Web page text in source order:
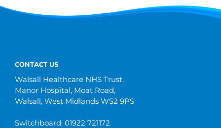
CONTACT US
Walsall Healthcare NHS Trust,
Manor Hospital, Moat Road,
Walsall, West Midlands WS2 9PS
Switchboard: 01922 721172